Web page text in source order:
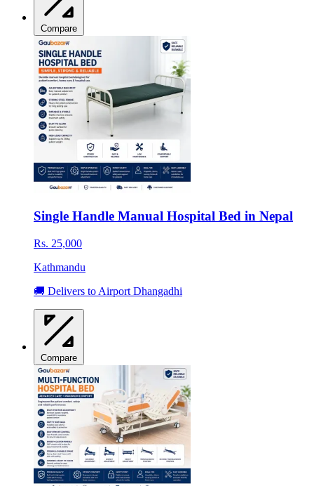
Compare
Single Handle Manual Hospital Bed in Nepal
Rs. 25,000
Kathmandu
🚚 Delivers to Airport Dhangadhi
Compare